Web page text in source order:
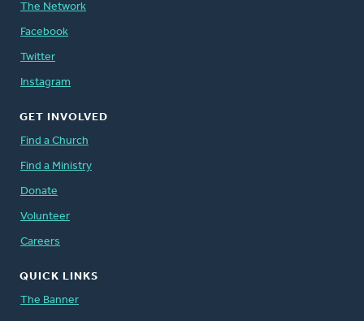
The Network
Facebook
Twitter
Instagram
GET INVOLVED
Find a Church
Find a Ministry
Donate
Volunteer
Careers
QUICK LINKS
The Banner